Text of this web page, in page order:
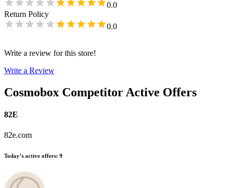
0.0
Return Policy
0.0
Write a review for this store!
Write a Review
Cosmobox Competitor Active Offers
82E
82e.com
Today’s active offers: 9